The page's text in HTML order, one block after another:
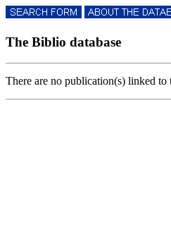
The Biblio database
There are no publication(s) linked to